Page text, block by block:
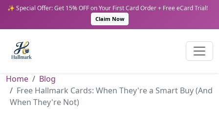
✨ Special Offer: Get 15% OFF on Your First Card Order + Free eCard Trial!
Claim Now
Home
Blog
Free Hallmark Cards: When They're a Smart Buy (And
When They're Not)